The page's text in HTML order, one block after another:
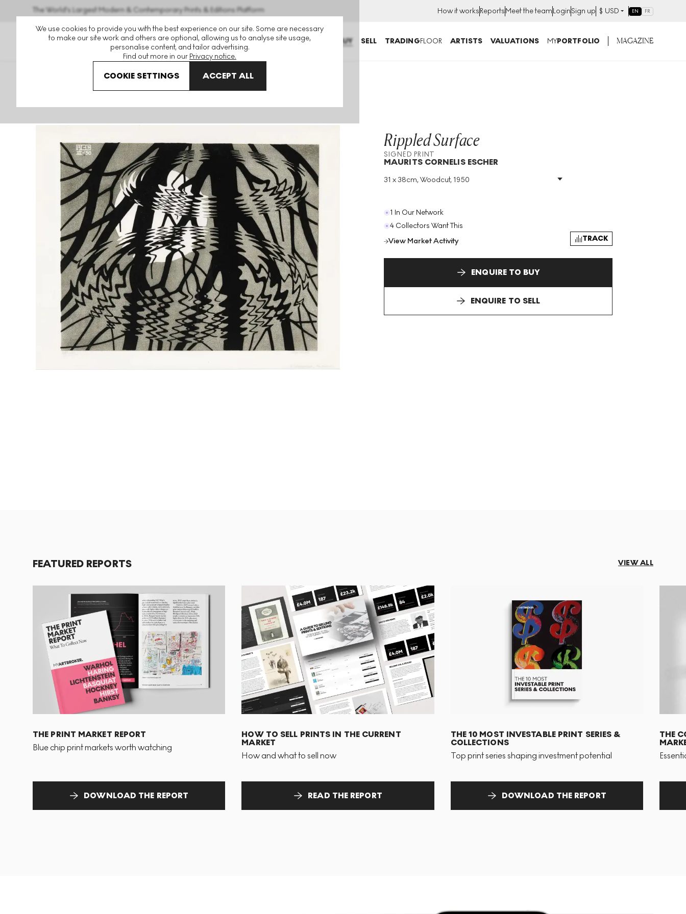
We use cookies to provide you with the best experience on our site. Some are necessary
to make our site work and others are optional, allowing us to analyse site usage,
personalise content, and tailor advertising.
Find out more in our Privacy notice.
COOKIE SETTINGS ACCEPT ALL
The World's Largest Modern & Contemporary Prints & Editions Platform How it worksReportsMeet the teamLoginSign up $ USD EN FR
BUY SELL TRADINGFLOOR ARTISTS VALUATIONS MYPORTFOLIO MAGAZINE
Maurits Cornelis Escher Rippled Surface Signed Print
Rippled Surface
SIGNED PRINT
MAURITS CORNELIS ESCHER
31 x 38cm, Woodcut, 1950
Medium
Woodcut
1 In Our Network
4 Collectors Want This
View Market Activity
TRACK
ENQUIRE TO BUY
ENQUIRE TO SELL
FEATURED REPORTS VIEW ALL
THE PRINT MARKET REPORT
Blue chip print markets worth watching
DOWNLOAD THE REPORT
HOW TO SELL PRINTS IN THE CURRENT
MARKET
How and what to sell now
READ THE REPORT
THE 10 MOST INVESTABLE PRINT SERIES &
COLLECTIONS
Top print series shaping investment potential
DOWNLOAD THE REPORT
THE